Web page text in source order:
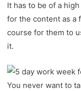
It has to be of a
for the content as a
course for them to
it.
You never want to